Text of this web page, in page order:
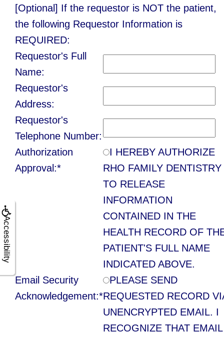
Accessibility
Program
Blog
Patient
Appreciation
Other
Services
Request
Appointment
Health
Snoring
and
Sleep
Apnea
Teeth
Grinding
(Bruxism)
Single
Tooth
Implant
Veneers
Porcelain
Fixed
Bridges
Implant
Bridges
Dental
Crowns
Dental
Bonding
Root
Canals
Crown
Lengthening
Contact Us
[Optional] If the requestor is NOT the patient,
the following Requestor Information is
REQUIRED:
Requestor's Full
Name:
Requestor's
Address:
Requestor's
Telephone Number:
Authorization
Approval:*
I HEREBY AUTHORIZE
RHO FAMILY DENTISTRY
TO RELEASE
INFORMATION
CONTAINED IN THE
HEALTH RECORD OF
PATIENT'S FULL NAME
INDICATED ABOVE.
Email Security
Acknowledgement:*
PLEASE SEND
REQUESTED RECORD
UNENCRYPTED EMAIL. I
RECOGNIZE THAT EMAIL